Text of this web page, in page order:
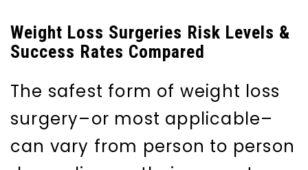
Weight Loss Surgeries Risk Levels &
Success Rates Compared
The safest form of weight loss
surgery–or most applicable–
can vary from person to person